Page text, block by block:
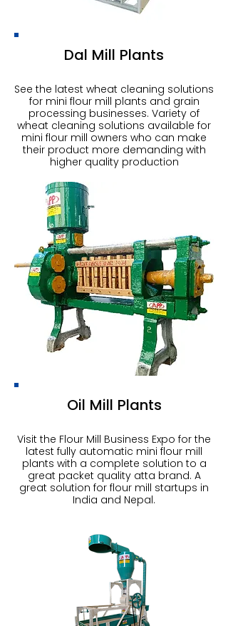
Dal Mill Plants
See the latest wheat cleaning solutions
for mini flour mill plants and grain
processing businesses. Variety of
wheat cleaning solutions available for
mini flour mill owners who can make
their product more demanding with
higher quality production
Oil Mill Plants
Visit the Flour Mill Business Expo for the
latest fully automatic mini flour mill
plants with a complete solution to a
great packet quality atta brand. A
great solution for flour mill startups in
India and Nepal.